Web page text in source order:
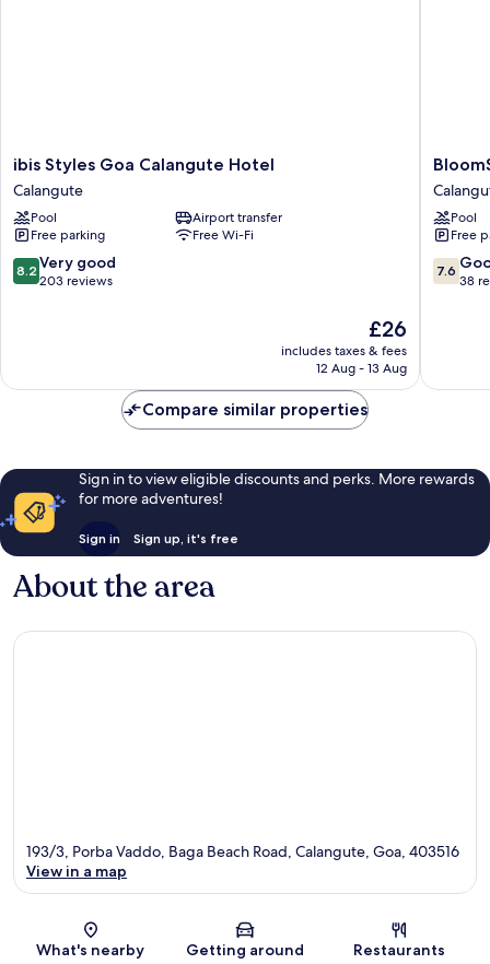
ibis
Styles
Goa
Calangute
Hotel
Calangute
ibis Styles Goa Calangute Hotel
Calangute
Pool
Airport transfer
Free parking
Free Wi-Fi
8.2
out
8.2 Very good
203 reviews
The
price
is
£26
includes taxes & fees
12 Aug - 13 Aug
-
Pool
Free
7.6
out
7.6
38
Compare similar properties
Sign in to view eligible discounts and perks. More rewards
for more adventures!
Sign in Sign up, it's free
About the area
Map
193/3, Porba Vaddo, Baga Beach Road, Calangute, Goa, 403516
View in a map
What's nearby Getting around Restaurants